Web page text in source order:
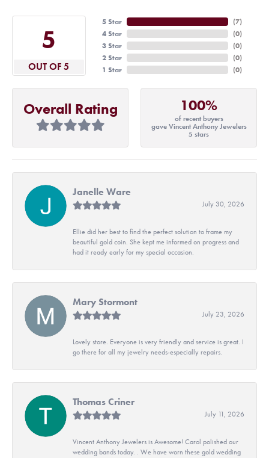
5
OUT OF 5
5 Star
4 Star
3 Star
2 Star
1 Star
(7)
(0)
(0)
(0)
(0)
Overall Rating 100%
of recent buyers
gave Vincent Anthony Jewelers
5 stars
Janelle Ware
July 30, 2026
Ellie did her best to find the perfect solution to frame my
beautiful gold coin. She kept me informed on progress and
had it ready early for my special occasion.
Mary Stormont
July 23, 2026
Lovely store. Everyone is very friendly and service is great. I
go there for all my jewelry needs-especially repairs.
Thomas Criner
July 11, 2026
Vincent Anthony Jewelers is Awesome! Carol polished our
wedding bands today. . We have worn these gold wedding